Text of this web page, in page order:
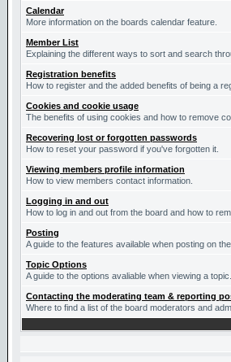
Calendar
More information on the boards calendar feature.
Member List
Explaining the different ways to sort and search
Registration benefits
How to register and the added benefits of being a
Cookies and cookie usage
The benefits of using cookies and how to remove
Recovering lost or forgotten passwords
How to reset your password if you've forgotten it.
Viewing members profile information
How to view members contact information.
Logging in and out
How to log in and out from the board and how to
Posting
A guide to the features available when posting on the
Topic Options
A guide to the options avaliable when viewing a topic.
Contacting the moderating team & reporting
Where to find a list of the board moderators and